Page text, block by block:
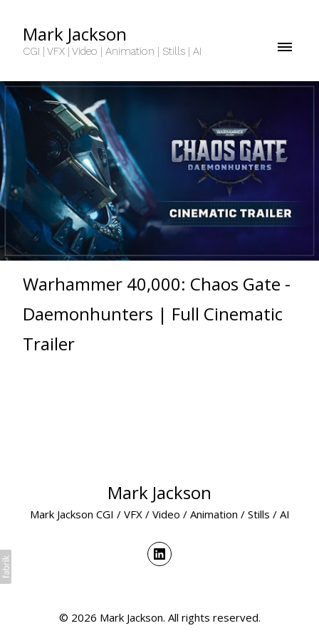
Mark Jackson
CGI | VFX | Video | Animation | Stills | AI
Warhammer 40,000: Chaos Gate -
Daemonhunters | Full Cinematic
Trailer
Mark Jackson
Mark Jackson CGI / VFX / Video / Animation / Stills / AI
© 2026 Mark Jackson. All rights reserved.